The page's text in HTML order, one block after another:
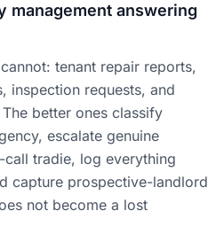
management answering
tenant repair reports,
inspection requests, and
better ones classify
escalate genuine
tradie, log everything
capture prospective-landlord
not become a lost